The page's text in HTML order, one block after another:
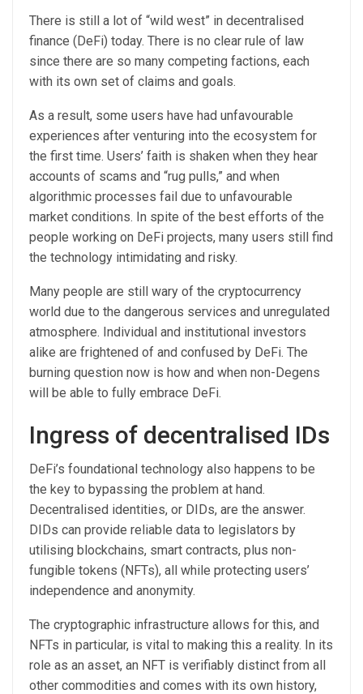
There is still a lot of “wild west” in decentralised
finance (DeFi) today. There is no clear rule of law
since there are so many competing factions, each
with its own set of claims and goals.
As a result, some users have had unfavourable
experiences after venturing into the ecosystem for
the first time. Users’ faith is shaken when they hear
accounts of scams and “rug pulls,” and when
algorithmic processes fail due to unfavourable
market conditions. In spite of the best efforts of the
people working on DeFi projects, many users still find
the technology intimidating and risky.
Many people are still wary of the cryptocurrency
world due to the dangerous services and unregulated
atmosphere. Individual and institutional investors
alike are frightened of and confused by DeFi. The
burning question now is how and when non-Degens
will be able to fully embrace DeFi.
Ingress of decentralised IDs
DeFi’s foundational technology also happens to be
the key to bypassing the problem at hand.
Decentralised identities, or DIDs, are the answer.
DIDs can provide reliable data to legislators by
utilising blockchains, smart contracts, plus non-
fungible tokens (NFTs), all while protecting users’
independence and anonymity.
The cryptographic infrastructure allows for this, and
NFTs in particular, is vital to making this a reality. In its
role as an asset, an NFT is verifiably distinct from all
other commodities and comes with its own history,